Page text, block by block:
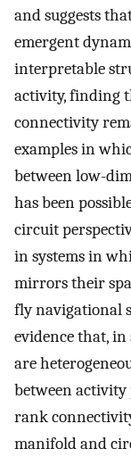
and suggests
emergent
interpretable
activity, finding
connectivity
examples in
between low-
has been
circuit
in systems in
mirrors their
fly navigational
evidence that,
are
between
rank
manifold and